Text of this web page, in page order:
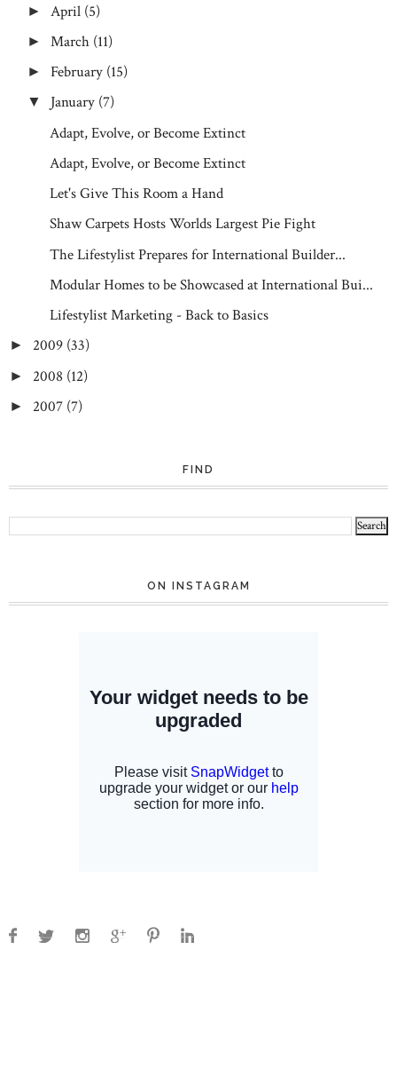
► April (5)
►March (11)
►February (15)
▼ January (7)
Adapt, Evolve, or Become Extinct
Adapt, Evolve, or Become Extinct
Let's Give This Room a Hand
Shaw Carpets Hosts Worlds Largest Pie Fight
The Lifestylist Prepares for International Builder...
Modular Homes to be Showcased at International Bui...
Lifestylist Marketing - Back to Basics
► 2009 (33)
► 2008 (12)
► 2007 (7)
FIND
ON INSTAGRAM